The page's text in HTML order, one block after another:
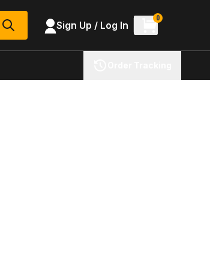
SEARCH Sign Up / Log In
0